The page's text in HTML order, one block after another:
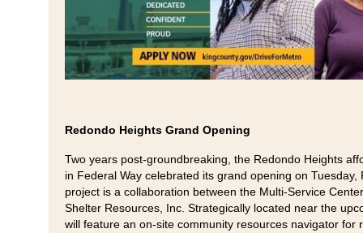
Redondo Heights Grand Opening
Two years post-groundbreaking, the Redondo Heights
in Federal Way celebrated its grand opening on
project is a collaboration between the Multi-Service
Shelter Resources, Inc. Strategically located near the
will feature an on-site community resources navigator for